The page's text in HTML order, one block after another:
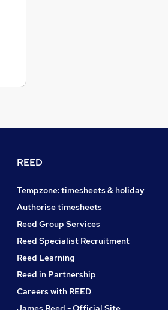
REED
Tempzone: timesheets & holiday
Authorise timesheets
Reed Group Services
Reed Specialist Recruitment
Reed Learning
Reed in Partnership
Careers with REED